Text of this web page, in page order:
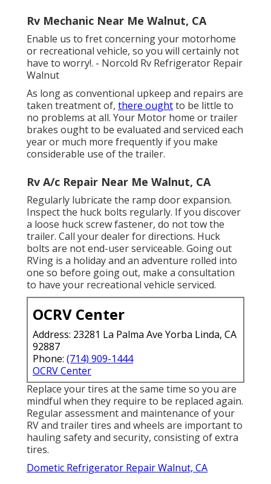
Rv Mechanic Near Me Walnut, CA
Enable us to fret concerning your motorhome
or recreational vehicle, so you will certainly not
have to worry!. - Norcold Rv Refrigerator Repair
Walnut
As long as conventional upkeep and repairs are
taken treatment of, there oughtto be little to
no problems at all. Your Motor home or trailer
brakes ought to be evaluated and serviced each
year or much more frequently if you make
considerable use of the trailer.
Rv A/c Repair Near Me Walnut, CA
Regularly lubricate the ramp door expansion.
Inspect the huck bolts regularly. If you discover
a loose huck screw fastener, do not tow the
trailer. Call your dealer for directions. Huck
bolts are not end-user serviceable. Going out
RVing is a holiday and an adventure rolled into
one so before going out, make a consultation
to have your recreational vehicle serviced.
OCRV Center
Address: 23281 La Palma Ave Yorba Linda, CA
92887
Phone: (714) 909-1444
OCRV Center
Replace your tires at the same time so you are
mindful when they require to be replaced again.
Regular assessment and maintenance of your
RV and trailer tires and wheels are important to
hauling safety and security, consisting of extra
tires.
Dometic Refrigerator Repair Walnut, CA